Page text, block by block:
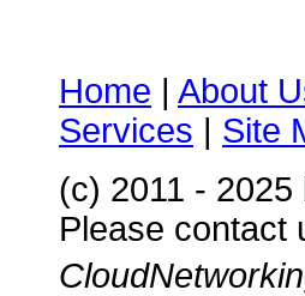
Home | About
Services | Site
(c) 2011 -
Please contact